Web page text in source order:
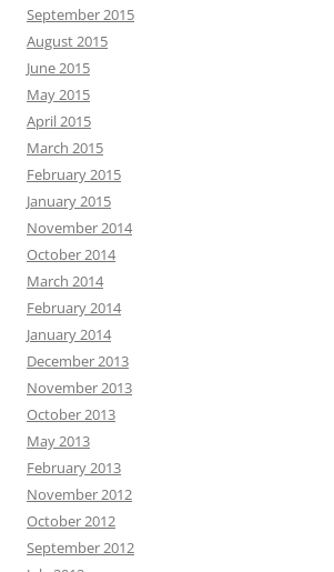
September 2015
August 2015
June 2015
May 2015
April 2015
March 2015
February 2015
January 2015
November 2014
October 2014
March 2014
February 2014
January 2014
December 2013
November 2013
October 2013
May 2013
February 2013
November 2012
October 2012
September 2012